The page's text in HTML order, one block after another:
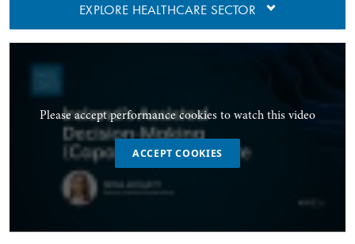
EXPLORE HEALTHCARE SECTOR
Please accept performance cookies to watch this video
ACCEPT COOKIES